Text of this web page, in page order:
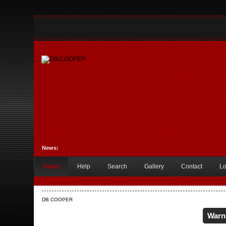
News:
Home Help Search Gallery Contact
DB COOPER